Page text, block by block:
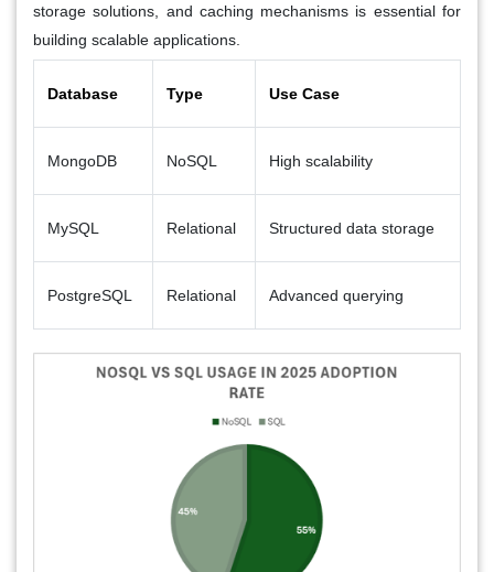
storage solutions, and caching mechanisms is essential for
building scalable applications.
Database Type Use Case
MongoDB NoSQL High scalability
MySQL Relational Structured data storage
PostgreSQL Relational Advanced querying